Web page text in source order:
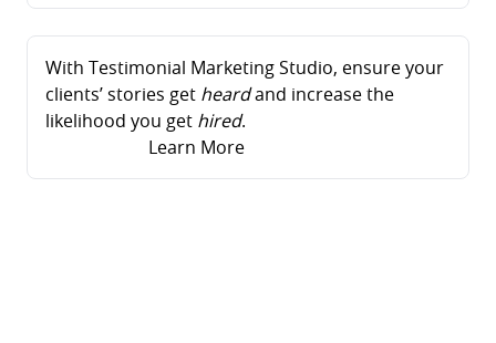
With Testimonial Marketing Studio, ensure your
clients’ stories get heardand increase the
likelihood you get hired.
Learn More